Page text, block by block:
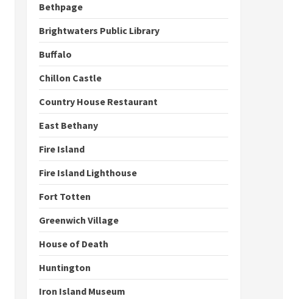
Bethpage
Brightwaters Public Library
Buffalo
Chillon Castle
Country House Restaurant
East Bethany
Fire Island
Fire Island Lighthouse
Fort Totten
Greenwich Village
House of Death
Huntington
Iron Island Museum